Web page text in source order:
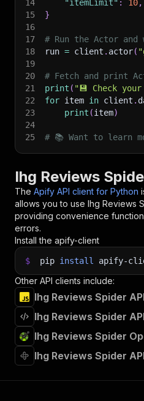
14
"itemLimit" : 10,
15
}
16
17
# Run the Actor
18
run = client . actor(
19
20
# Fetch and print
21
print ( "💾 Check
22
for item in client .
23
print (item)
24
25
# 📚 Want to learn
Ihg Reviews
The Apify API client for Python
allows you to use Ihg Reviews
providing convenience
errors.
Install the apify-client
$ pip install apify-
Other API clients include:
Ihg Reviews Spider
Ihg Reviews Spider
Ihg Reviews Spider
Ihg Reviews Spider